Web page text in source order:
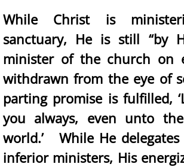
While Christ is
sanctuary, He is still “by
minister of the church on
withdrawn from the eye of
parting promise is fulfilled,
you always, even unto
world.’ While He
inferior ministers, His